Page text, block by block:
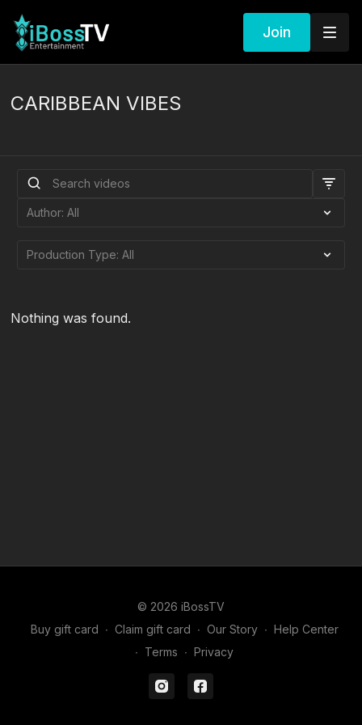
Join
CARIBBEAN VIBES
Nothing was found.
© 2026 iBossTV
Buy gift card ∙ Claim gift card ∙ Our Story ∙ Help Center
∙ Terms ∙ Privacy